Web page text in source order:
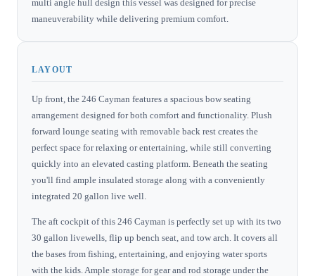
multi angle hull design this vessel was designed for precise
maneuverability while delivering premium comfort.
LAYOUT
Up front, the 246 Cayman features a spacious bow seating
arrangement designed for both comfort and functionality. Plush
forward lounge seating with removable back rest creates the
perfect space for relaxing or entertaining, while still converting
quickly into an elevated casting platform. Beneath the seating
you'll find ample insulated storage along with a conveniently
integrated 20 gallon live well.
The aft cockpit of this 246 Cayman is perfectly set up with its two
30 gallon livewells, flip up bench seat, and tow arch. It covers all
the bases from fishing, entertaining, and enjoying water sports
with the kids. Ample storage for gear and rod storage under the